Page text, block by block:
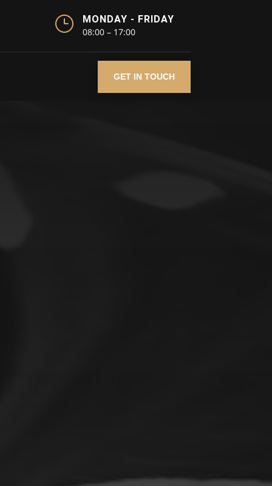
}
MONDAY - FRIDAY
08:00 – 17:00
GET IN TOUCH